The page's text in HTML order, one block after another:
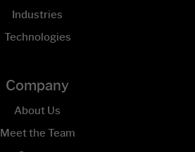
Industries
Technologies
Company
About Us
Meet the Team